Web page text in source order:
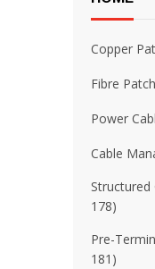
Copper
Fibre
Power
Cable
Structured
178
Pre-
181